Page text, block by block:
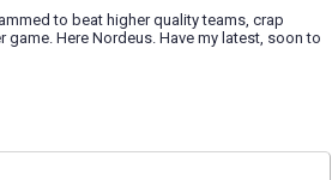
to beat higher quality teams, crap
Here Nordeus. Have my latest, soon to